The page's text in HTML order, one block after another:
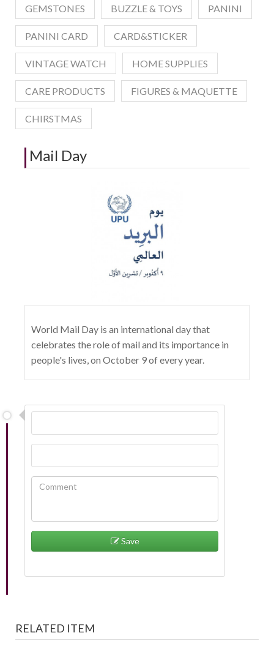
GEMSTONES
BUZZLE & TOYS PANINI
PANINI CARD CARD&STICKER
VINTAGE WATCH HOME SUPPLIES
CARE PRODUCTS FIGURES & MAQUETTE
CHIRSTMAS
Mail Day
World Mail Day is an international day that
celebrates the role of mail and its importance in
people's lives, on October 9 of every year.
Save
RELATED ITEM